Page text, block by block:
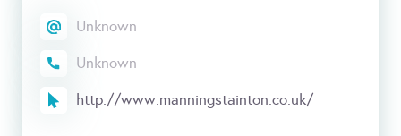
Unknown
Unknown
http://www.manningstainton.co.uk/